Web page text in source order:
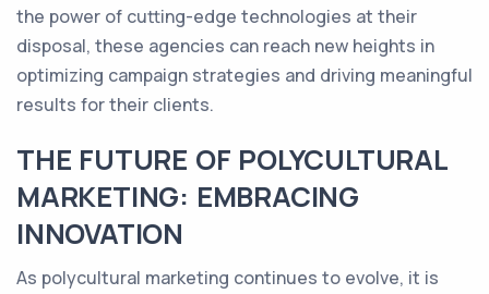
the power of cutting-edge technologies at their
disposal, these agencies can reach new heights in
optimizing campaign strategies and driving meaningful
results for their clients.
THE FUTURE OF POLYCULTURAL
MARKETING: EMBRACING
INNOVATION
As polycultural marketing continues to evolve, it is